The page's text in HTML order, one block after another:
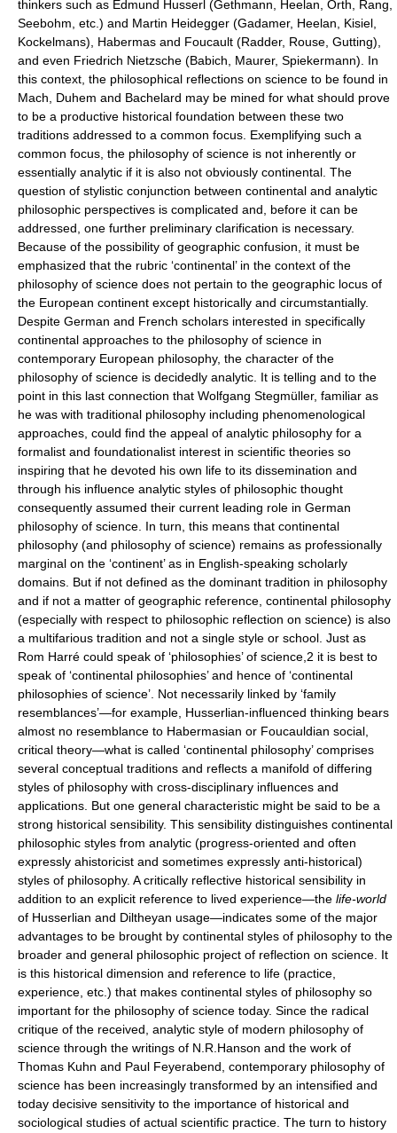
thinkers such as Edmund Husserl (Gethmann, Heelan, Orth, Rang,
Seebohm, etc.) and Martin Heidegger (Gadamer, Heelan, Kisiel,
Kockelmans), Habermas and Foucault (Radder, Rouse, Gutting),
and even Friedrich Nietzsche (Babich, Maurer, Spiekermann). In
this context, the philosophical reflections on science to be found in
Mach, Duhem and Bachelard may be mined for what should prove
to be a productive historical foundation between these two
traditions addressed to a common focus. Exemplifying such a
common focus, the philosophy of science is not inherently or
essentially analytic if it is also not obviously continental. The
question of stylistic conjunction between continental and analytic
philosophic perspectives is complicated and, before it can be
addressed, one further preliminary clarification is necessary.
Because of the possibility of geographic confusion, it must be
emphasized that the rubric ‘continental’ in the context of the
philosophy of science does not pertain to the geographic locus of
the European continent except historically and circumstantially.
Despite German and French scholars interested in specifically
continental approaches to the philosophy of science in
contemporary European philosophy, the character of the
philosophy of science is decidedly analytic. It is telling and to the
point in this last connection that Wolfgang Stegmüller, familiar as
he was with traditional philosophy including phenomenological
approaches, could find the appeal of analytic philosophy for a
formalist and foundationalist interest in scientific theories so
inspiring that he devoted his own life to its dissemination and
through his influence analytic styles of philosophic thought
consequently assumed their current leading role in German
philosophy of science. In turn, this means that continental
philosophy (and philosophy of science) remains as professionally
marginal on the ‘continent’ as in English-speaking scholarly
domains. But if not defined as the dominant tradition in philosophy
and if not a matter of geographic reference, continental philosophy
(especially with respect to philosophic reflection on science) is also
a multifarious tradition and not a single style or school. Just as
Rom Harré could speak of ‘philosophies’ of science,2 it is best to
speak of ‘continental philosophies’ and hence of ‘continental
philosophies of science’. Not necessarily linked by ‘family
resemblances’—for example, Husserlian-influenced thinking bears
almost no resemblance to Habermasian or Foucauldian social,
critical theory—what is called ‘continental philosophy’ comprises
several conceptual traditions and reflects a manifold of differing
styles of philosophy with cross-disciplinary influences and
applications. But one general characteristic might be said to be a
strong historical sensibility. This sensibility distinguishes continental
philosophic styles from analytic (progress-oriented and often
expressly ahistoricist and sometimes expressly anti-historical)
styles of philosophy. A critically reflective historical sensibility in
addition to an explicit reference to lived experience—the life-world
of Husserlian and Diltheyan usage—indicates some of the major
advantages to be brought by continental styles of philosophy to the
broader and general philosophic project of reflection on science. It
is this historical dimension and reference to life (practice,
experience, etc.) that makes continental styles of philosophy so
important for the philosophy of science today. Since the radical
critique of the received, analytic style of modern philosophy of
science through the writings of N.R.Hanson and the work of
Thomas Kuhn and Paul Feyerabend, contemporary philosophy of
science has been increasingly transformed by an intensified and
today decisive sensitivity to the importance of historical and
sociological studies of actual scientific practice. The turn to history